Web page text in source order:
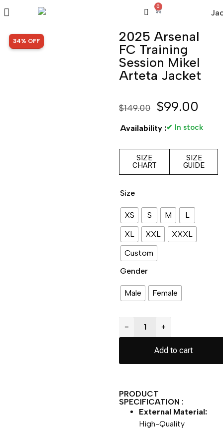
0
SALE!
34% OFF
2025 Arsenal
FC Training
Session Mikel
Arteta Jacket
$149.00 $99.00
Availability :✔ In stock
SIZE
CHART
SIZE
GUIDE
Size
XS S M
L
XL
XXL
XXXL
Custom
Gender
Male Female
− +
Add to cart
PRODUCT
SPECIFICATION :
External Material:
High-Quality